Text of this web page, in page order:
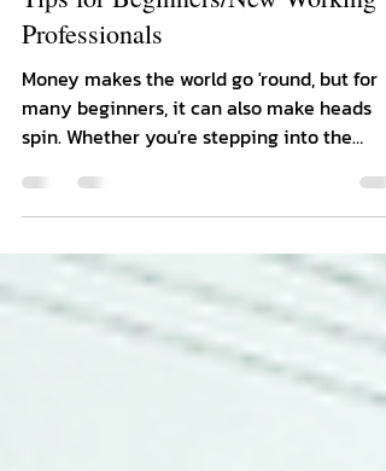
Oct 22, 2023
10 Essential Money Management
Tips for Beginners/New Working
Professionals
Money makes the world go 'round, but for
many beginners, it can also make heads
adulting arena,...